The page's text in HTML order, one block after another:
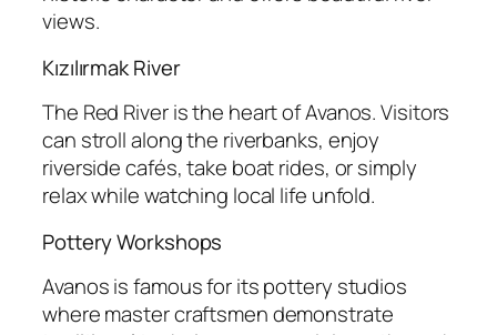
views.
Kızılırmak River
The Red River is the heart of Avanos. Visitors
can stroll along the riverbanks, enjoy
riverside cafés, take boat rides, or simply
relax while watching local life unfold.
Pottery Workshops
Avanos is famous for its pottery studios
where master craftsmen demonstrate